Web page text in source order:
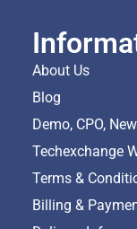
About Us
Blog
Demo, CPO,
Techexchange
Terms &
Billing &